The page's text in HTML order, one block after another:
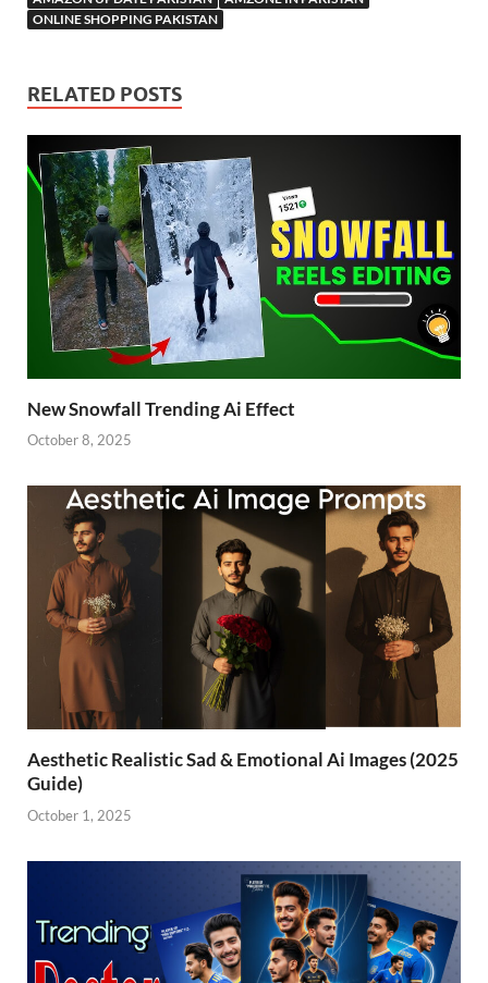
ONLINE SHOPPING PAKISTAN
RELATED POSTS
New Snowfall Trending Ai Effect
October 8, 2025
Aesthetic Realistic Sad & Emotional Ai Images (2025
Guide)
October 1, 2025